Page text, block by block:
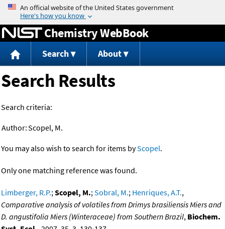
Jump to content
Chemistry WebBook
Search About
Search Results
Search criteria:
Author:Scopel, M.
You may also wish to search for items byScopel.
Only one matching reference was found.
Limberger, R.P.;Scopel, M.;Sobral, M.; Henriques, A.T.,
Comparative analysis of volatiles from Drimys brasiliensis Miers and
D. angustifolia Miers (Winteraceae) from Southern Brazil, Biochem.